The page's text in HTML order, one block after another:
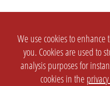
We use cookies to
you. Cookies are used to
analysis purposes for
cookies in the